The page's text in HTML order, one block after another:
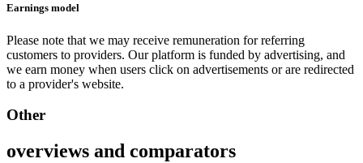
Earnings model
Please note that we may receive remuneration for referring
customers to providers. Our platform is funded by advertising, and
we earn money when users click on advertisements or are redirected
to a provider's website.
Other
overviews and comparators